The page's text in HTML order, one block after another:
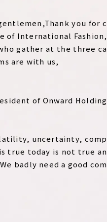
you for c
of International Fashion,
gather at the three ca
are with us,
of Onward Holding
uncertainty, comp
true today is not true an
badly need a good com